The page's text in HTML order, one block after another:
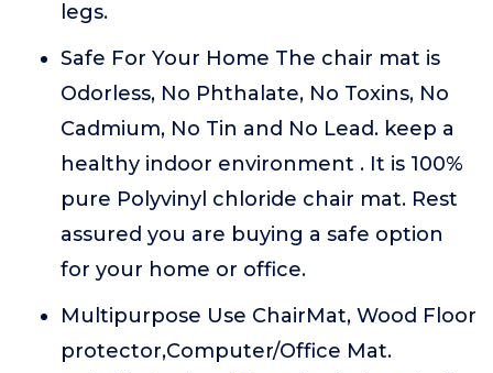
legs.
Safe For Your Home The chair mat is
Odorless, No Phthalate, No Toxins, No
Cadmium, No Tin and No Lead. keep a
healthy indoor environment . It is 100%
pure Polyvinyl chloride chair mat. Rest
assured you are buying a safe option
for your home or office.
Multipurpose Use ChairMat, Wood Floor
protector,Computer/Office Mat.